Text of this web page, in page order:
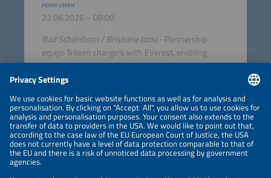
PIONIX GMBH
22.06.2026 – 08:00
Bad Schönborn / Brisbane (ots)- Partnership
equips Tritium chargers with EVerest, enabling
modular software architecture and accelerated time
to market Pionix, the original creators and key
maintainers of LF Energy EVerest, the leading open-
source EV charging software stack, and Tritium, a
global leader in DC fast charging technology, today
officially announced a strategic partnership to bring
EVerest to Tritium's charger portfolio. The two
companies have been working together closely for